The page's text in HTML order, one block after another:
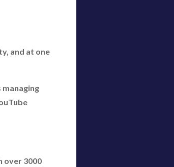
and at one
managing
over 3000